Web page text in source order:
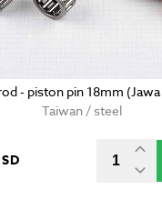
- piston pin 18mm
Taiwan / steel